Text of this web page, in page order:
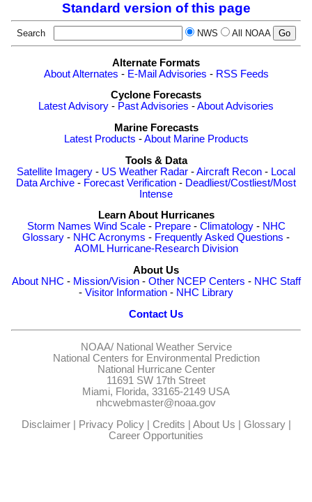
Standard version of this page
Search NWS All NOAA
Alternate Formats
About Alternates - E-Mail Advisories - RSS Feeds
Cyclone Forecasts
Latest Advisory - Past Advisories -About Advisories
Marine Forecasts
Latest Products -About Marine Products
Tools & Data
Satellite Imagery - US Weather Radar -Aircraft Recon - Local
Data Archive - Forecast Verification - Deadliest/Costliest/Most
Intense
Learn About Hurricanes
Storm Names Wind Scale- Prepare- Climatology- NHC
Glossary - NHC Acronyms - Frequently Asked Questions -
AOML Hurricane-Research Division
About Us
About NHC - Mission/Vision- Other NCEP Centers - NHC Staff
- Visitor Information - NHC Library
Contact Us
NOAA/ National Weather Service
National Centers for Environmental Prediction
National Hurricane Center
11691 SW 17th Street
Miami, Florida, 33165-2149 USA
nhcwebmaster@noaa.gov
Disclaimer| Privacy Policy| Credits | About Us | Glossary|
Career Opportunities